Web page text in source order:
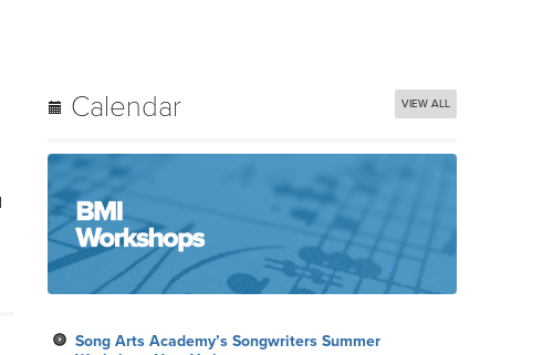
Calendar VIEW ALL
Song Arts Academy’s Songwriters Summer